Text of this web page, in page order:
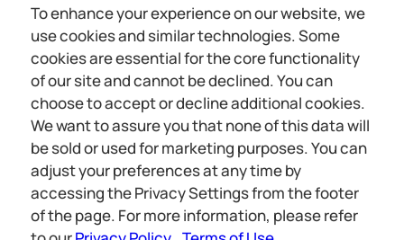
thought of many, however, that the secret of the
curtailment of donations to various propaganda
is the same as applies to the home work of all
Christian denominations. The secret is that the
masses of the people, as well as the wealthy, are
rapidly losing faith in revealed religion—in the
Bible. The higher critics in all of our colleges and
seminaries, and in the chief pulpits of
Christendom, have for fifty years been carrying
on a subtle warfare against the Bible. Are we not
To enhance your experience on our website, we
use cookies and similar technologies. Some
cookies are essential for the core functionality
of our site and cannot be declined. You can
choose to accept or decline additional cookies.
We want to assure you that none of this data will
be sold or used for marketing purposes. You can
adjust your preferences at any time by
accessing the Privacy Settings from the footer
of the page. For more information, please refer